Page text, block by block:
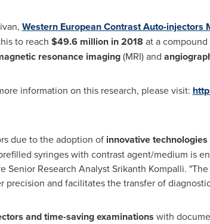
Western European Contrast Auto-injectors
to reach $49.6 millionin 2018 at a
resonance imaging(MRI) and
information on this research, please visit:
due to the adoption of innovative technologies
syringes with contrast agent/medium is
Senior Research AnalystSrikanth Kompalli.
precision and facilitates the transfer of
and time-saving examinations with